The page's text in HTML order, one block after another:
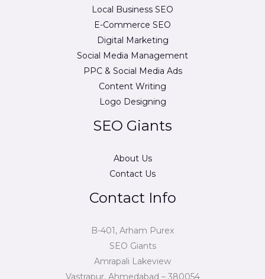
Local Business SEO
E-Commerce SEO
Digital Marketing
Social Media Management
PPC & Social Media Ads
Content Writing
Logo Designing
SEO Giants
About Us
Contact Us
Contact Info
B-401, Arham Purex
SEO Giants
Amrapali Lakeview
Vastrapur, Ahmedabad – 380054